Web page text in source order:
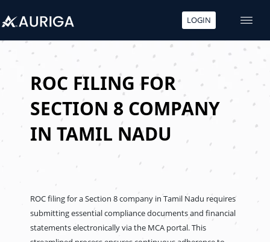
to
content
LOGIN
ROC FILING FOR
SECTION 8 COMPANY
IN TAMIL NADU
ROC filing for a Section 8 company in Tamil Nadu requires
submitting essential compliance documents and financial
statements electronically via the MCA portal. This